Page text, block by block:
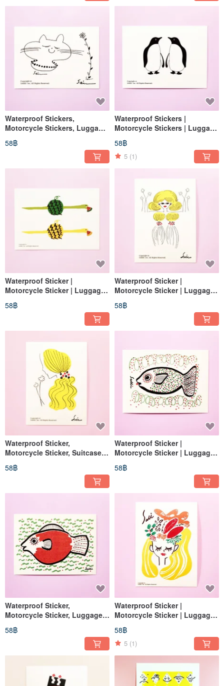
Waterproof Stickers,
Motorcycle Stickers, Luggage
Helmet Stickers, EasyCard
58฿
Waterproof Stickers |
Motorcycle Stickers | Luggage
Stickers | Helmet Stickers |
EasyCard Stickers
58฿
5 (1)
Waterproof Sticker |
Motorcycle Sticker | Luggage
EasyCard
58฿
Waterproof Sticker |
Motorcycle Sticker | Luggage
Sticker | Helmet Sticker |
58฿
Waterproof Sticker,
Motorcycle Sticker, Suitcase
Sticker, EasyCard
58฿
Waterproof Sticker |
Motorcycle Sticker | Luggage
Helmet Sticker | EasyCard
58฿
Waterproof Sticker,
Motorcycle Sticker, Luggage
Helmet Sticker, EasyCard
58฿
Waterproof Sticker |
Motorcycle Sticker | Luggage
Helmet Sticker | EasyCard
58฿
5 (1)